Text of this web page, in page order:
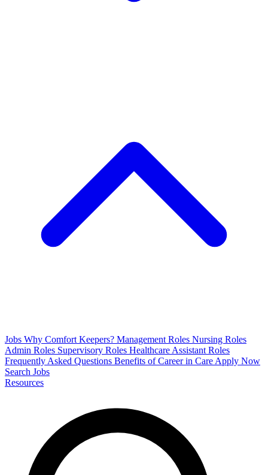
Jobs Why Comfort Keepers? Management Roles Nursing Roles
Admin Roles Supervisory Roles Healthcare Assistant Roles
Frequently Asked Questions Benefits of Career in Care Apply Now
Search Jobs
Resources